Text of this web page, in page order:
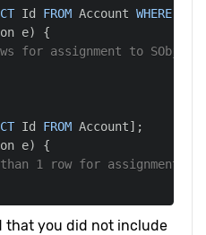
Id FROM Account WHERE
e)
for assignment to SObject
Id FROM Account] ;
e)
1 row for assignment to
that you did not include